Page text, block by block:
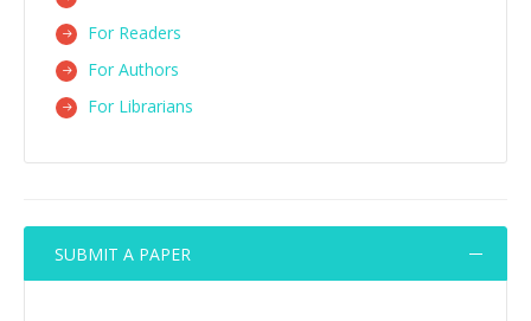
For Readers
For Authors
For Librarians
SUBMIT A PAPER